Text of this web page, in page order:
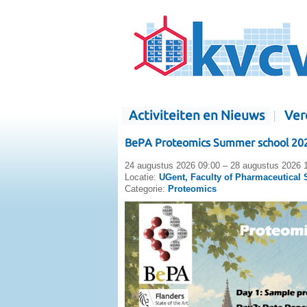
Activiteiten en Nieuws
BePA Proteomics Summer school
24 augustus 2026 09:00 – 28 augustus 2026
Locatie: UGent, Faculty of Pharmaceutical
Categorie: Proteomics